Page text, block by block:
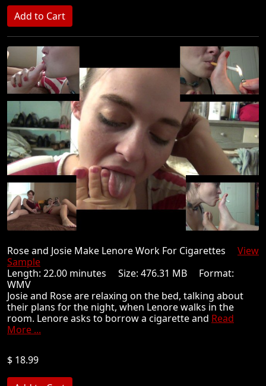
Rose and Josie Make Lenore Work For Cigarettes View
Sample
Length: 22.00 minutes Size: 476.31 MB Format:
WMV
Josie and Rose are relaxing on the bed, talking about
their plans for the night, when Lenore walks in the
room. Lenore asks to borrow a cigarette and Read
More ...
$ 18.99